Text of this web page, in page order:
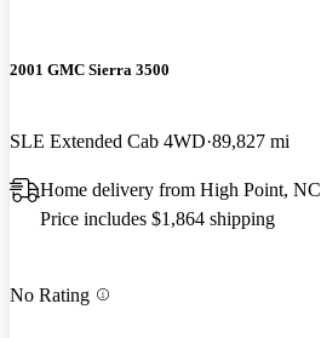
2001 GMC Sierra 3500
SLE Extended Cab 4WD 89,827 mi
Home delivery from High Point, NC
Price includes $1,864 shipping
No Rating